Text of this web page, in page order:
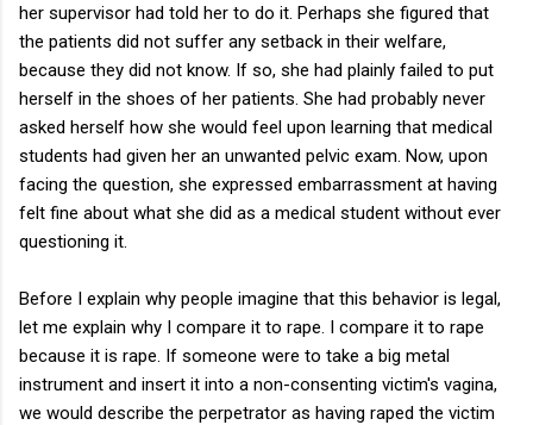
her supervisor had told her to do it. Perhaps she figured that
the patients did not suffer any setback in their welfare,
because they did not know. If so, she had plainly failed to put
herself in the shoes of her patients. She had probably never
asked herself how she would feel upon learning that medical
students had given her an unwanted pelvic exam. Now, upon
facing the question, she expressed embarrassment at having
felt fine about what she did as a medical student without ever
questioning it.
Before I explain why people imagine that this behavior is legal,
let me explain why I compare it to rape. I compare it to rape
because it is rape. If someone were to take a big metal
instrument and insert it into a non-consenting victim's vagina,
we would describe the perpetrator as having raped the victim